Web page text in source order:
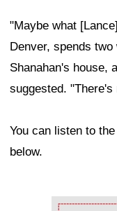
"Maybe what
Denver, spends
Shanahan's house,
suggested.
You can listen to
below.
Ad Block